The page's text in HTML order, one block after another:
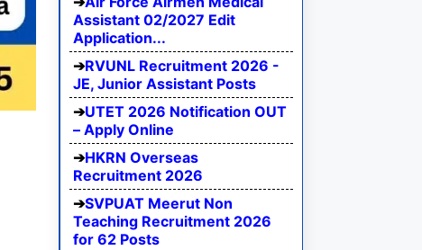
Assistant 02/2027 Edit
Application...
RVUNL Recruitment 2026 -
JE, Junior Assistant Posts
UTET 2026 Notification OUT
– Apply Online
HKRN Overseas
Recruitment 2026
SVPUAT Meerut Non
Teaching Recruitment 2026
for 62 Posts